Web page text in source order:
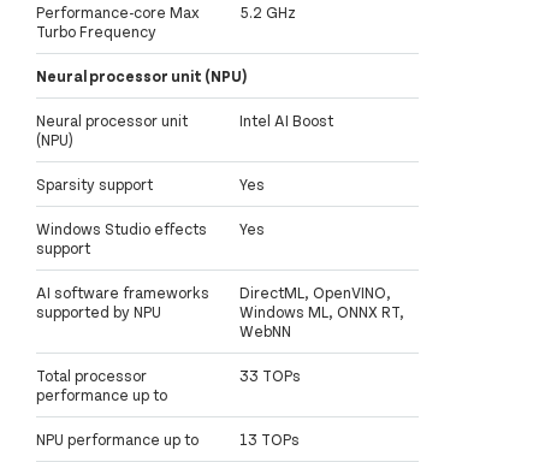
Performance-core Max
Turbo Frequency
5.2 GHz
Neural processor unit (NPU)
Neural processor unit
(NPU)
Intel AI Boost
Sparsity support Yes
Windows Studio effects
support
Yes
AI software frameworks
supported by NPU
DirectML, OpenVINO,
Windows ML, ONNX RT,
WebNN
Total processor
performance up to
33 TOPs
NPU performance up to 13 TOPs